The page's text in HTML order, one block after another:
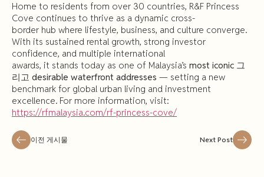
Home to residents from over 30 countries, R&F Princess
Cove continues to thrive as a dynamic cross-
border hub where lifestyle, business, and culture converge.
With its sustained rental growth, strong investor
confidence, and multiple international
awards, it stands today as one of Malaysia’s most iconic 그
리고 desirable waterfront addresses — setting a new
benchmark for global urban living and investment
excellence. For more information, visit:
https://rfmalaysia.com/rf-princess-cove/
이전 게시물 Next Post